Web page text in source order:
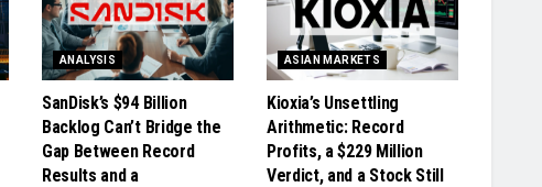
ANALYSIS
SanDisk’s $94 Billion
Backlog Can’t Bridge the
Gap Between Record
Results and a
ASIAN MARKETS
Kioxia’s Unsettling
Arithmetic: Record
Profits, a $229 Million
Verdict, and a Stock Still